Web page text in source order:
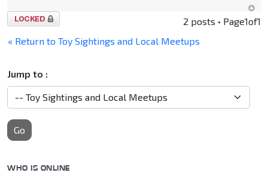
Topic
2 posts • Page1of1
« Return to Toy Sightings and Local Meetups
Jump to :
Go
WHO IS ONLINE